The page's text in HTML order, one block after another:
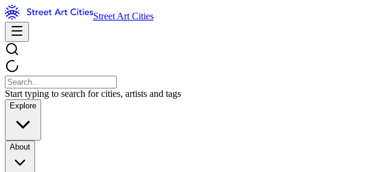
Street Art Cities
Start typing to search for cities, artists and tags
Explore
About